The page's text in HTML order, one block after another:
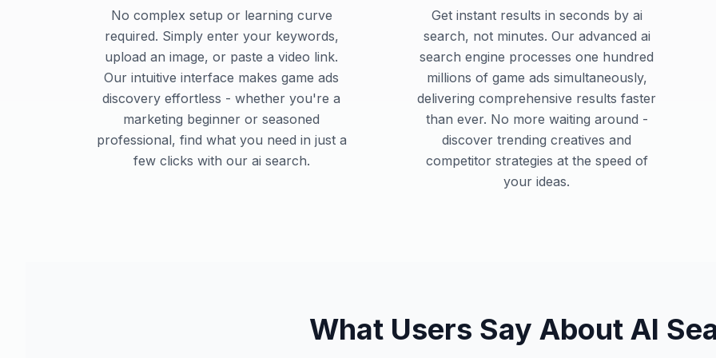
No complex setup or learning curve
required. Simply enter your keywords,
upload an image, or paste a video link.
Our intuitive interface makes game ads
discovery effortless - whether you're a
marketing beginner or seasoned
professional, find what you need in just a
few clicks with our ai search.
Get instant results in seconds by ai
search, not minutes. Our advanced ai
search engine processes one hundred
millions of game ads simultaneously,
delivering comprehensive results faster
than ever. No more waiting around -
discover trending creatives and
competitor strategies at the speed of
your ideas.
What Users Say About AI